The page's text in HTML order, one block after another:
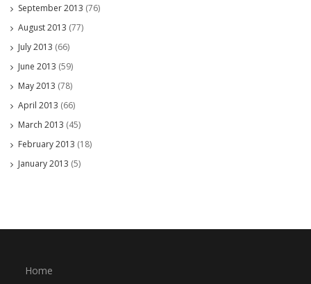
September 2013 (76)
August 2013 (77)
July 2013 (66)
June 2013 (59)
May 2013 (78)
April 2013 (66)
March 2013 (45)
February 2013 (18)
January 2013 (5)
Home